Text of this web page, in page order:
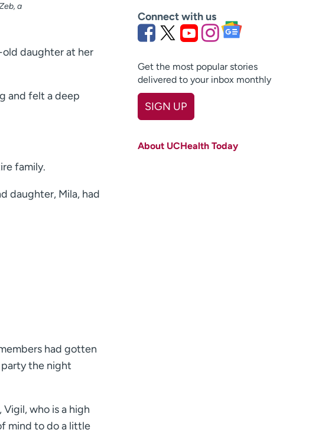
a
old daughter at her
and felt a deep
family.
daughter, Mila, had
had gotten
party the night
who is a high
mind to do a little
Connect with us
Get the most popular stories
delivered to your inbox monthly
SIGN UP
Last name
About UCHealth Today